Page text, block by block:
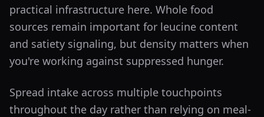
practical infrastructure here. Whole food
sources remain important for leucine content
and satiety signaling, but density matters when
you're working against suppressed hunger.
Spread intake across multiple touchpoints
throughout the day rather than relying on meal-